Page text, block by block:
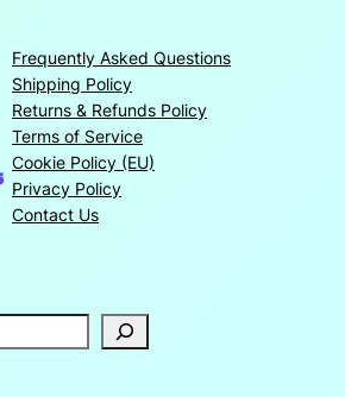
Frequently Asked Questions
Shipping Policy
Returns & Refunds Policy
Terms of Service
Cookie Policy (EU)
Privacy Policy
Contact Us